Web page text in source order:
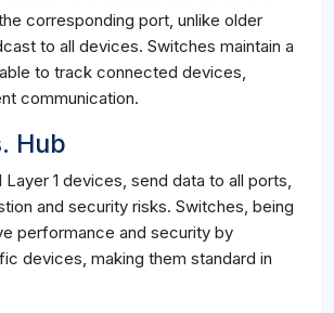
corresponding port, unlike older
to all devices. Switches maintain a
to track connected devices,
communication.
Hub
1 devices, send data to all ports,
and security risks. Switches, being
performance and security by
devices, making them standard in